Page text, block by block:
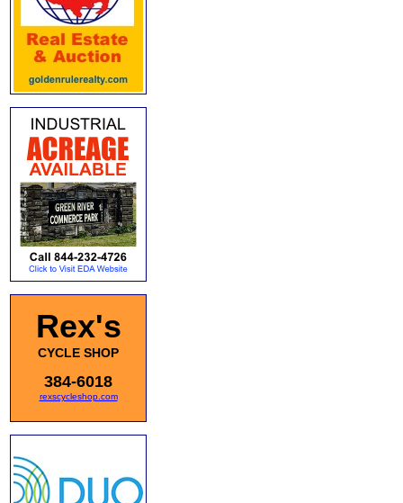
Rex's
CYCLE SHOP
384-6018
rexscycleshop.com